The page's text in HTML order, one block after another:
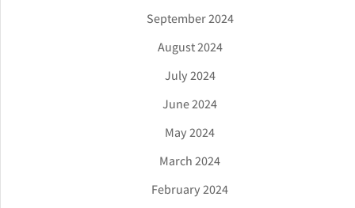
September 2024
August 2024
July 2024
June 2024
May 2024
March 2024
February 2024